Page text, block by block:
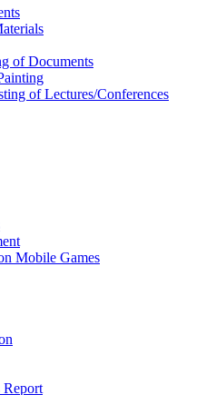
of Documents
of Lectures/Conferences
Mobile Games
Report